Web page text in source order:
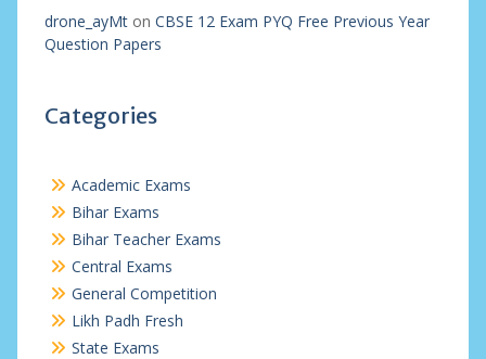
drone_ayMton CBSE 12 Exam PYQ Free Previous Year
Question Papers
Categories
Academic Exams
Bihar Exams
Bihar Teacher Exams
Central Exams
General Competition
Likh Padh Fresh
State Exams